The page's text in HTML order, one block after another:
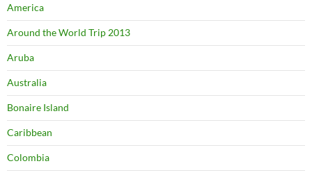
America
Around the World Trip 2013
Aruba
Australia
Bonaire Island
Caribbean
Colombia